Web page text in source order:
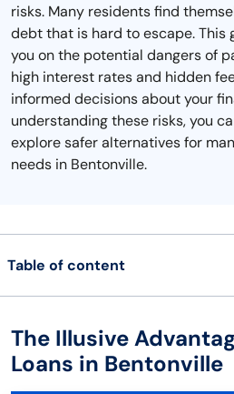
risks. Many residents find
debt that is hard to escape. This
you on the potential dangers of
high interest rates and hidden
informed decisions about your
understanding these risks, you
explore safer alternatives for
needs in Bentonville.
Table of content
The Illusive
Loans in Bentonville